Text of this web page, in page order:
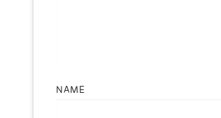
NAME